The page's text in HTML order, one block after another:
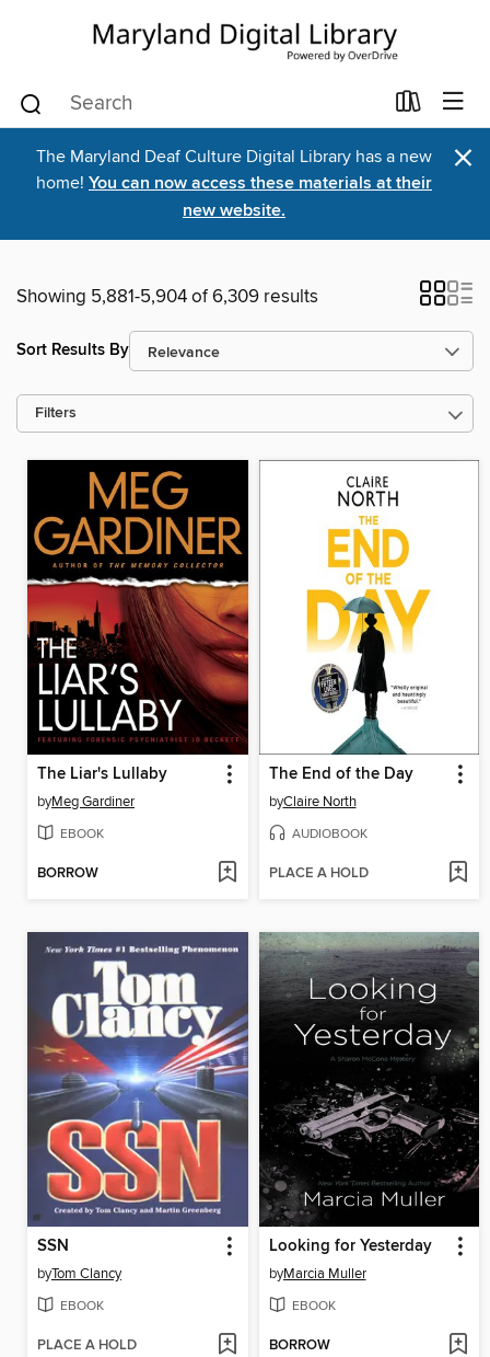
The Maryland Deaf Culture Digital Library has a new
home! You can now access these materials at their
new website.
×
Showing 5,881-5,904 of 6,309 results
Sort Results By
Filters
The Liar's Lullaby
byMeg Gardiner
EBOOK
BORROW
The End of the Day
byClaire North
AUDIOBOOK
PLACE A HOLD
SSN
byTom Clancy
EBOOK
PLACE A HOLD
Looking for Yesterday
byMarcia Muller
EBOOK
BORROW